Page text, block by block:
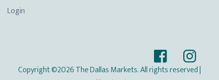
Login
Copyright ©2026 The Dallas Markets. All rights reserved|